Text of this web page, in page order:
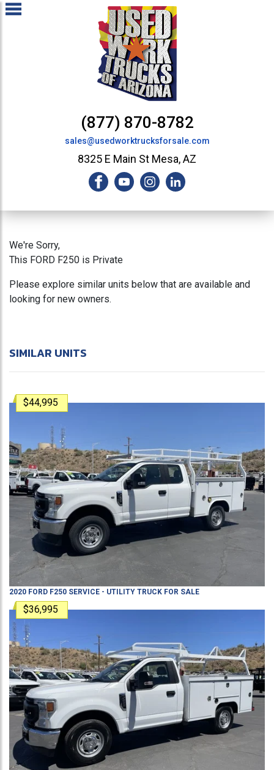
(877) 870-8782
sales@usedworktrucksforsale.com
8325 E Main St Mesa, AZ
We're Sorry,
This FORD F250 is Private
Please explore similar units below that are available and
looking for new owners.
SIMILAR UNITS
$44,995
2020 FORD F250 SERVICE - UTILITY TRUCK FOR SALE
$36,995